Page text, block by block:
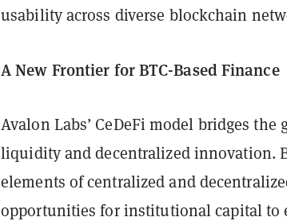
usability across diverse blockchain
A New Frontier for BTC-Based Finance
Avalon Labs’ CeDeFi model bridges
liquidity and decentralized innovation.
elements of centralized and
opportunities for institutional capital to